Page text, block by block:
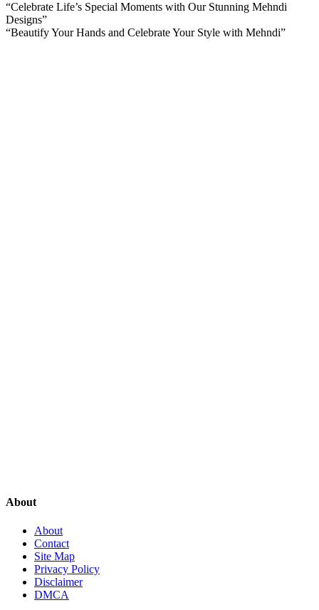
“Celebrate Life’s Special Moments with Our Stunning Mehndi
Designs”
“Beautify Your Hands and Celebrate Your Style with Mehndi”
About
About
Contact
Site Map
Privacy Policy
Disclaimer
DMCA